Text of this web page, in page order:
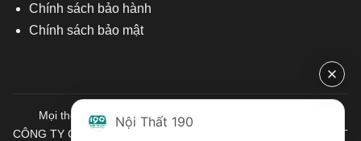
Chính sách bảo hành
Chính sách bảo mật
Mọi thông tin quý khách hàng vui lòng liên hệ chúng tôi:
CÔNG TY CỔ PHẦN ĐẦU TƯ THƯƠNG MẠI VÀ SẢN XUẤT VIỆT
Nội Thất 190